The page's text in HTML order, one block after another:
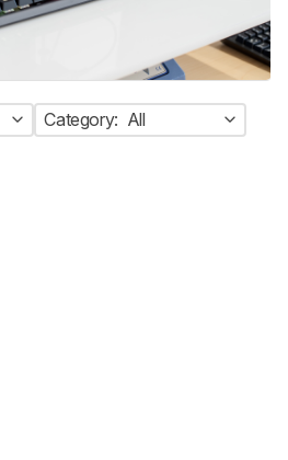
Category: All